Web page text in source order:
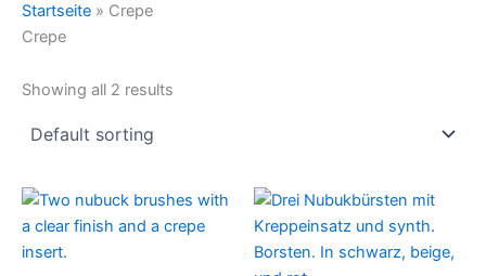
Startseite » Crepe
Crepe
Showing all 2 results